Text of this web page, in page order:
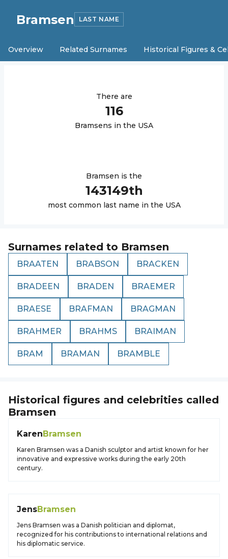
Bramsen LAST NAME
Overview Related Surnames Historical Figures &
There are
116
Bramsens in the USA
Bramsen is the
143149th
most common last name in the USA
Surnames related to Bramsen
BRAATEN BRABSON BRACKEN
BRADEEN BRADEN BRAEMER
BRAESE BRAFMAN BRAGMAN
BRAHMER BRAHMS BRAIMAN
BRAM BRAMAN BRAMBLE
Historical figures and celebrities called
Bramsen
KarenBramsen
Karen Bramsen was a Danish sculptor and artist known for her
innovative and expressive works during the early 20th
century.
JensBramsen
Jens Bramsen was a Danish politician and diplomat,
recognized for his contributions to international relations and
his diplomatic service.